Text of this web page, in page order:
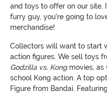
and toys to offer on our
furry guy, you're going to
merchandise!
Collectors will want to start
action figures. We sell toys
Godzilla vs. Kongmovies, as
school Kong action. A top
Figure from Bandai.